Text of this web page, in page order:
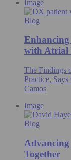
Image
Blog
with Atrial
The Findings
Practice,
Camos
Image
Blog
Together